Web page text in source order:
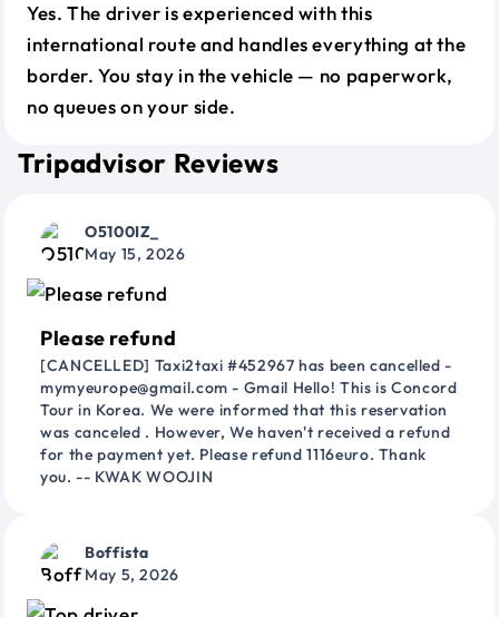
Yes. The driver is experienced with this
international route and handles everything at the
border. You stay in the vehicle — no paperwork,
no queues on your side.
Tripadvisor Reviews
O5100IZ_
May 15, 2026
Please refund
[CANCELLED] Taxi2taxi #452967 has been cancelled -
mymyeurope@gmail.com - Gmail Hello! This is Concord
Tour in Korea. We were informed that this reservation
was canceled . However, We haven't received a refund
for the payment yet. Please refund 1116euro. Thank
you. -- KWAK WOOJIN
Boffista
May 5, 2026